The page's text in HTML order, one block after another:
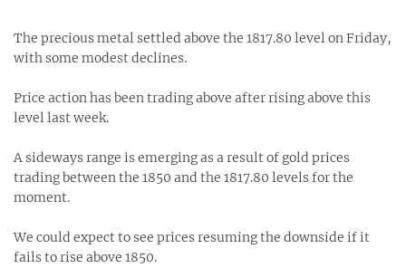
The precious metal settled above the 1817.80 level on Friday,
with some modest declines.
Price action has been trading above after rising above this
level last week.
A sideways range is emerging as a result of gold prices
trading between the 1850 and the 1817.80 levels for the
moment.
We could expect to see prices resuming the downside if it
fails to rise above 1850.